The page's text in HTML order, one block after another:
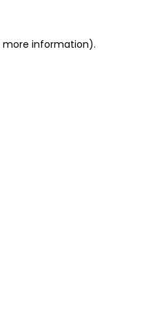
more information).